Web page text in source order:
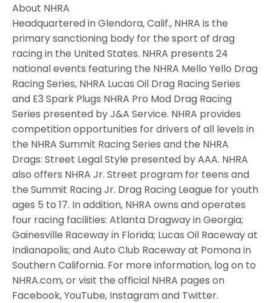
About NHRA
Headquartered in Glendora, Calif., NHRA is the
primary sanctioning body for the sport of drag
racing in the United States. NHRA presents 24
national events featuring the NHRA Mello Yello Drag
Racing Series, NHRA Lucas Oil Drag Racing Series
and E3 Spark Plugs NHRA Pro Mod Drag Racing
Series presented by J&A Service. NHRA provides
competition opportunities for drivers of all levels in
the NHRA Summit Racing Series and the NHRA
Drags: Street Legal Style presented by AAA. NHRA
also offers NHRA Jr. Street program for teens and
the Summit Racing Jr. Drag Racing League for youth
ages 5 to 17. In addition, NHRA owns and operates
four racing facilities: Atlanta Dragway in Georgia;
Gainesville Raceway in Florida; Lucas Oil Raceway at
Indianapolis; and Auto Club Raceway at Pomona in
Southern California. For more information, log on to
NHRA.com, or visit the official NHRA pages on
Facebook, YouTube, Instagram and Twitter.